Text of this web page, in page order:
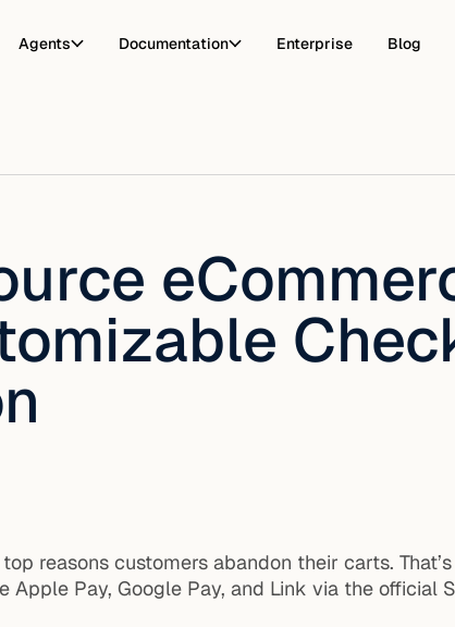
Agents Documentation Enterprise Blog
reasons customers abandon their carts.
Apple Pay, Google Pay, and Link via the official